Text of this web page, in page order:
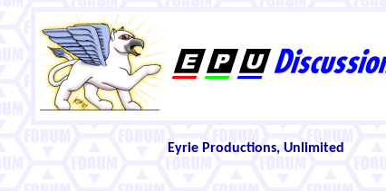
Eyrie Productions, Unlimited